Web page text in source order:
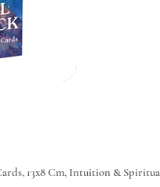
13x8 Cm, Intuition &